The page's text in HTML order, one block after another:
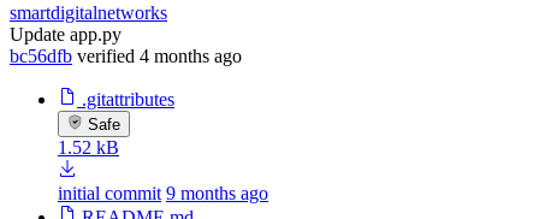
smartdigitalnetworks
Update app.py
bc56dfb verified 4 months ago
.gitattributes
Safe
1.52 kB
initial commit 9 months ago